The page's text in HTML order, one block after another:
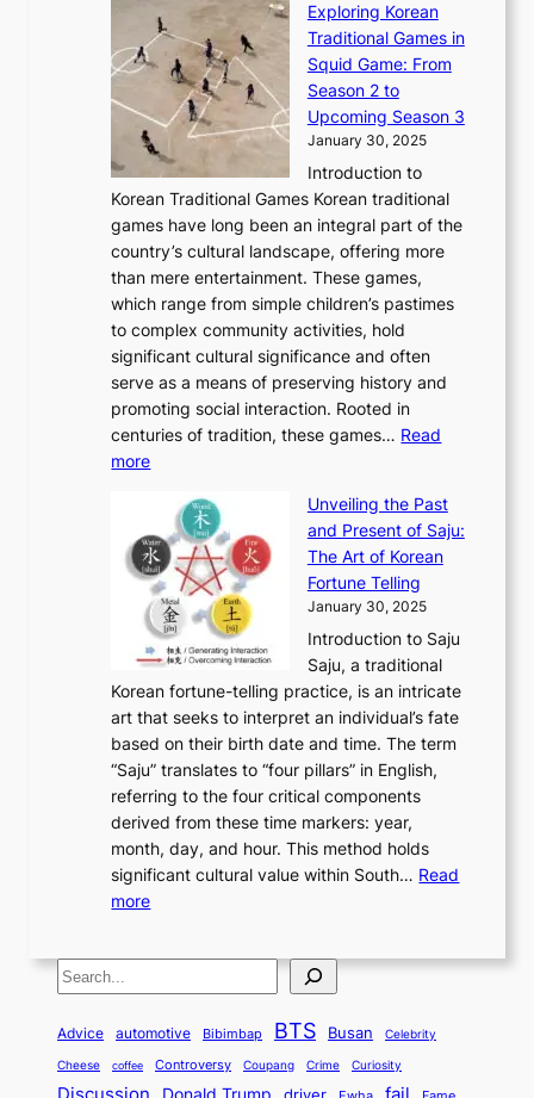
n
o
v
t
n
&
I
e
i
y
W
o
n
d
r
l
a
n
d
C
h
i
n
a
’
n
u
a
r
y
0
2
6
C
o
v
e
r
o
r
r
y
2
0
2
6
o
v
e
r
:
A
M
o
n
u
n
t
t
o
M
d
e
r
n
E
l
e
g
a
e
d
E
m
n
o
e
a
e
o
n
d
e
y
a
g
J
o
u
n
T
u
g
s
t
o
,
h
e
E
v
o
l
u
t
i
o
n
o
f
S
e
o
u
F
r
o
m
n
c
i
e
n
t
K
o
r
e
o
d
Exploring Korean
Traditional Games in
Squid Game: From
Season 2 to
Upcoming Season 3
January 30, 2025
Introduction to
Korean Traditional Games Korean traditional
games have long been an integral part of the
country’s cultural landscape, offering more
than mere entertainment. These games,
which range from simple children’s pastimes
to complex community activities, hold
significant cultural significance and often
serve as a means of preserving history and
promoting social interaction. Rooted in
centuries of tradition, these games… Read
more:
p
l
o
r
i
n
g
K
o
r
e
a
n
T
r
d
i
o
Unveiling the Past
and Present of Saju:
The Art of Korean
Fortune Telling
January 30, 2025
Introduction to Saju
Saju, a traditional
Korean fortune-telling practice, is an intricate
art that seeks to interpret an individual’s fate
based on their birth date and time. The term
“Saju” translates to “four pillars” in English,
referring to the four critical components
derived from these time markers: year,
month, day, and hour. This method holds
significant cultural value within South… Read
more:
i
S
a
r
Advice automotive Bibimbap BTS Busan Celebrity
Cheese coffee Controversy Coupang Crime Curiosity